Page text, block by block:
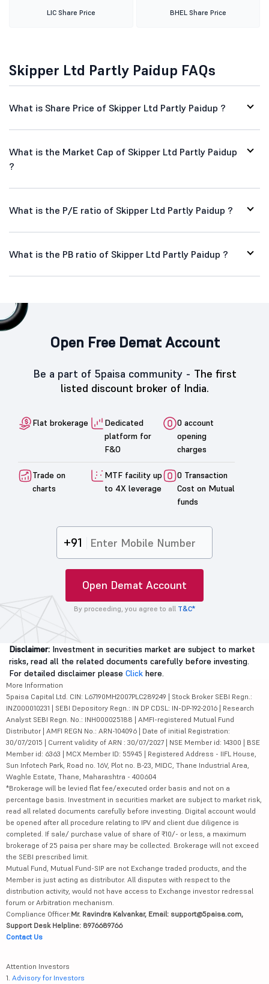
LIC Share Price BHEL Share Price
Skipper Ltd Partly Paidup FAQs
What is Share Price of Skipper Ltd Partly Paidup ?
What is the Market Cap of Skipper Ltd Partly Paidup
?
What is the P/E ratio of Skipper Ltd Partly Paidup ?
What is the PB ratio of Skipper Ltd Partly Paidup ?
Open Free Demat Account
Be a part of 5paisa community - The first
listed discount broker of India.
Flat brokerage
Dedicated
platform for
F&O
0 account
opening
charges
Trade on
charts
MTF facility up
to 4X leverage
0 Transaction
Cost on Mutual
funds
+91
Open Demat Account
By proceeding, you agree to all T&C*
Disclaimer: Investment in securities market are subject to market
risks, read all the related documents carefully before investing.
For detailed disclaimer please Click here.
More Information
5paisa Capital Ltd. CIN: L67190MH2007PLC289249 | Stock Broker SEBI Regn.:
INZ000010231 | SEBI Depository Regn.: IN DP CDSL: IN-DP-192-2016 | Research
Analyst SEBI Regn. No.: INH000025188 | AMFI-registered Mutual Fund
Distributor | AMFI REGN No.: ARN-104096 | Date of initial Registration:
30/07/2015 | Current validity of ARN : 30/07/2027 | NSE Member id: 14300 | BSE
Member id: 6363 | MCX Member ID: 55945 | Registered Address - IIFL House,
Sun Infotech Park, Road no. 16V, Plot no. B-23, MIDC, Thane Industrial Area,
Waghle Estate, Thane, Maharashtra - 400604
*Brokerage will be levied flat fee/executed order basis and not on a
percentage basis. Investment in securities market are subject to market risk,
read all related documents carefully before investing. Digital account would
be opened after all procedure relating to IPV and client due diligence is
completed. If sale/ purchase value of share of ₹10/- or less, a maximum
brokerage of 25 paisa per share may be collected. Brokerage will not exceed
the SEBI prescribed limit.
Mutual Fund, Mutual Fund-SIP are not Exchange traded products, and the
Member is just acting as distributor. All disputes with respect to the
distribution activity, would not have access to Exchange investor redressal
forum or Arbitration mechanism.
Compliance Officer:Mr. Ravindra Kalvankar, Email: support@5paisa.com,
Support Desk Helpline: 8976689766
Contact Us
Attention Investors
1. Advisory for Investors